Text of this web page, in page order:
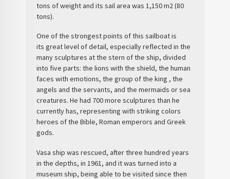
tons of weight and its sail area was 1,150 m2 (80
tons).
One of the strongest points of thissailboatis
itsgreat level of detail, especially reflected in the
many sculptures at the stern of the ship, divided
into five parts: the lions with the shield, the human
faces with emotions, the group of the king , the
angels and the servants, and the mermaids or sea
creatures. He had 700 more sculptures than he
currently has, representing with striking colors
heroes of the Bible, Roman emperors and Greek
gods.
Vasa ship was rescued, after three hundred years
in the depths, in 1961, and it was turned into a
museum ship, being able to be visited since then